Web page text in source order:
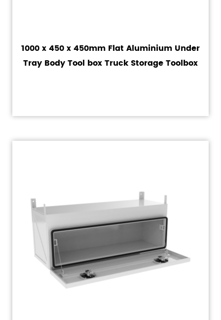
1000 x 450 x 450mm Flat Aluminium Under
Tray Body Tool box Truck Storage Toolbox